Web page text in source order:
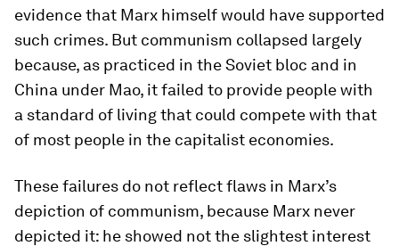
evidence that Marx himself would have supported
such crimes. But communism collapsed largely
because, as practiced in the Soviet bloc and in
China under Mao, it failed to provide people with
a standard of living that could compete with that
of most people in the capitalist economies.
These failures do not reflect flaws in Marx’s
depiction of communism, because Marx never
depicted it: he showed not the slightest interest